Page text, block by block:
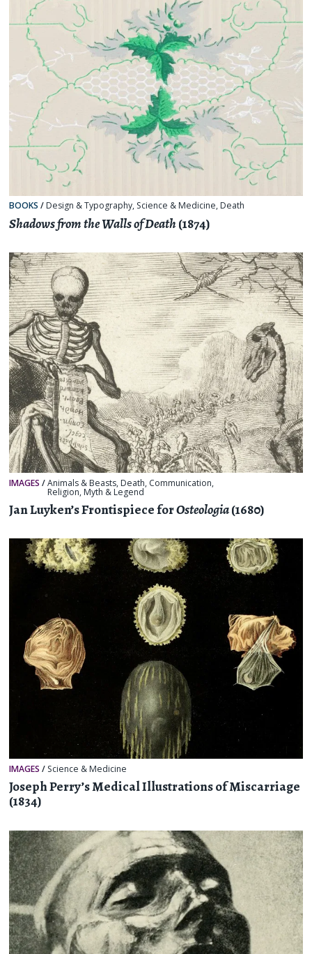
BOOKS / Design & Typography, Science & Medicine, Death
Shadows from the Walls of Death(1874)
IMAGES /Animals & Beasts, Death, Communication,
Religion, Myth & Legend
Jan Luyken’s Frontispiece forOsteologia(1680)
IMAGES / Science & Medicine
Joseph Perry’s Medical Illustrations of Miscarriage
(1834)